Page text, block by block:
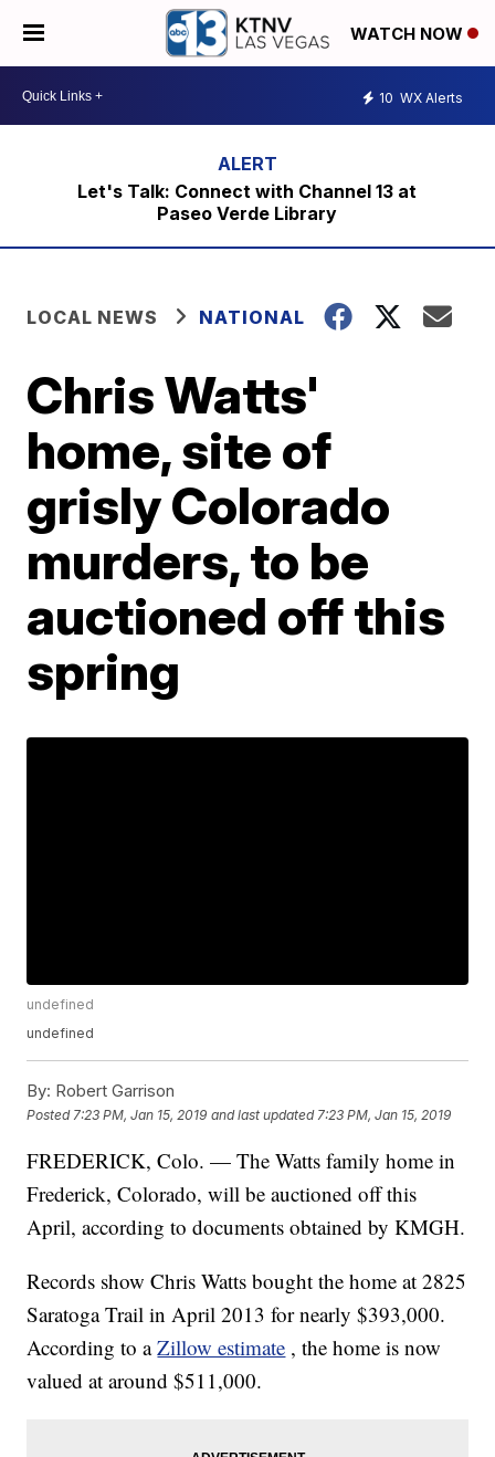
WATCH NOW
10 WX Alerts
Let's Talk: Connect with Channel 13 at
Paseo Verde Library
LOCAL NEWS NATIONAL
Chris Watts'
home, site of
grisly Colorado
murders, to be
auctioned off this
spring
undefined
undefined
By: Robert Garrison
Posted 7:23 PM, Jan 15, 2019 and last updated 7:23 PM, Jan 15, 2019
FREDERICK, Colo. — The Watts family home in
Frederick, Colorado, will be auctioned off this
April, according to documents obtained by KMGH.
Records show Chris Watts bought the home at 2825
Saratoga Trail in April 2013 for nearly $393,000.
According to aZillow estimate , the home is now
valued at around $511,000.